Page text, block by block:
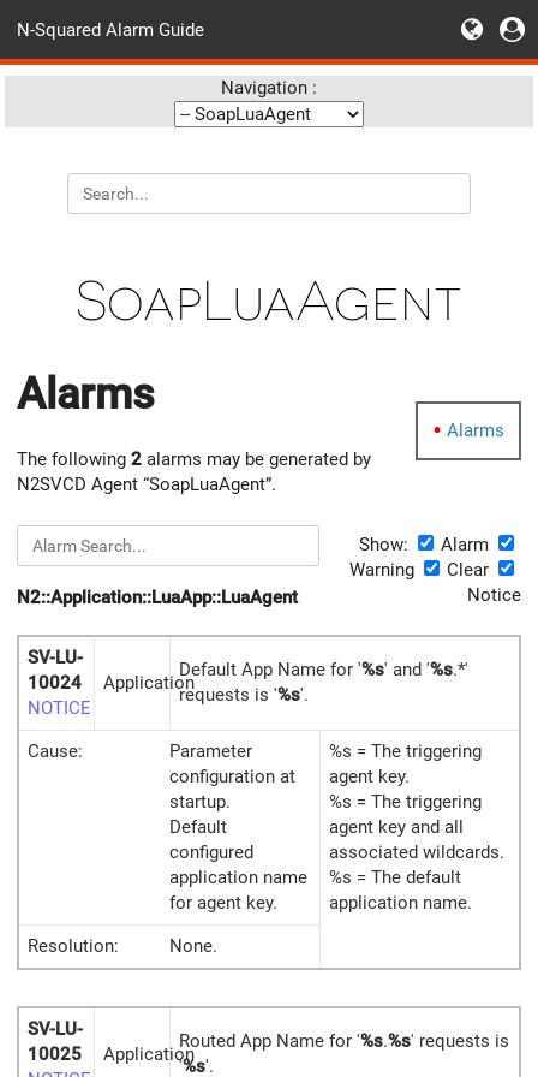
N-Squared Alarm Guide
Navigation :
SoapLuaAgent
Alarms
Alarms
The following 2 alarms may be generated by
N2SVCD Agent “SoapLuaAgent”.
Show:
Alarm
Warning
Clear
Notice
N2::Application::LuaApp::LuaAgent
SV-LU-
10024
NOTICE
Application
Default App Name for '%s' and '%s.*'
requests is '%s'.
Cause:
Parameter
configuration at
startup.
Default
configured
application name
for agent key.
%s = The triggering
agent key.
%s = The triggering
agent key and all
associated wildcards.
%s = The default
application name.
Resolution:
None.
SV-LU-
10025
Application
Routed App Name for '%s.%s' requests is
'%s'.